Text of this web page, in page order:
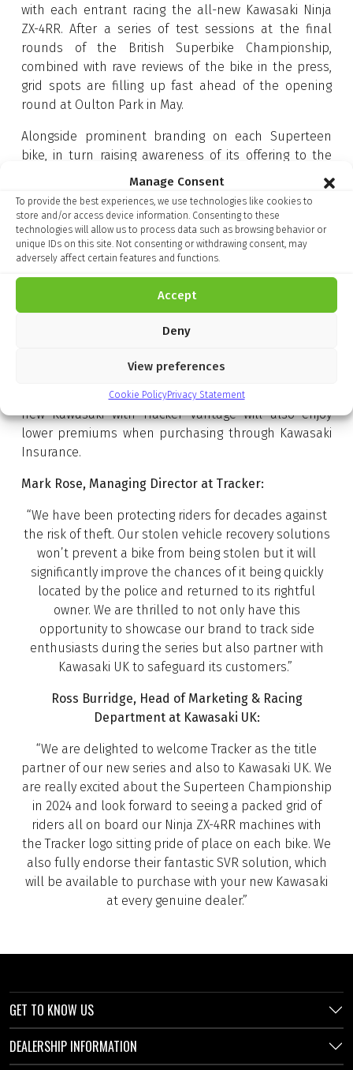
Manage Consent
To provide the best experiences, we use technologies like cookies to
store and/or access device information. Consenting to these
technologies will allow us to process data such as browsing behavior or
unique IDs on this site. Not consenting or withdrawing consent, may
adversely affect certain features and functions.
Accept
Deny
View preferences
Cookie PolicyPrivacy Statement
with each entrant racing the all-new Kawasaki Ninja
ZX-4RR. After a series of test sessions at the final
rounds of the British Superbike Championship,
combined with rave reviews of the bike in the press,
grid spots are filling up fast ahead of the opening
round at Oulton Park in May.
Alongside prominent branding on each Superteen
bike, in turn raising awareness of its offering to the
next generation of riders, Tracker has also become an
official partner of Kawasaki UK. This exciting
collaboration enables all new Kawasaki owners to
purchase Tracker Vantage – the ultimate defence in
the event of bike theft – through their local Genuine
Tracker Vantage boasts integrated GPS technology
to its unique police partnership, Tracker offers its
customers a wide range of security features including
geofence alert, bike down safety feature and
movement alert. Customers choosing to equip their
new Kawasaki with Tracker Vantage will also enjoy
lower premiums when purchasing through Kawasaki
Insurance.
Mark Rose, Managing Director at Tracker:
“We have been protecting riders for decades against
the risk of theft. Our stolen vehicle recovery solutions
won’t prevent a bike from being stolen but it will
significantly improve the chances of it being quickly
located by the police and returned to its rightful
owner. We are thrilled to not only have this
opportunity to showcase our brand to track side
enthusiasts during the series but also partner with
Kawasaki UK to safeguard its customers.”
Ross Burridge, Head of Marketing & Racing
Department at Kawasaki UK:
“We are delighted to welcome Tracker as the title
partner of our new series and also to Kawasaki UK. We
are really excited about the Superteen Championship
in 2024 and look forward to seeing a packed grid of
riders all on board our Ninja ZX-4RR machines with
the Tracker logo sitting pride of place on each bike. We
also fully endorse their fantastic SVR solution, which
will be available to purchase with your new Kawasaki
at every genuine dealer.”
GET TO KNOW US
DEALERSHIP INFORMATION